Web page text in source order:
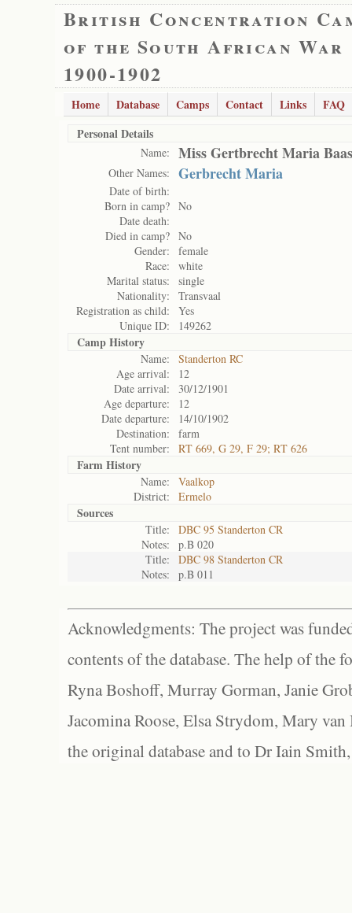
British Concentration
of the South African War
1900-1902
Home Database Camps Contact Links
FAQ
Personal Details
Name: Miss Gertbrecht Maria
Other Names: Gerbrecht Maria
Date of birth:
Born in camp? No
Date death:
Died in camp? No
Gender:
female
Race:
white
Marital status:
single
Nationality:
Transvaal
Registration as child:
Yes
Unique ID:
149262
Camp History
Name:
Standerton RC
Age arrival:
12
Date arrival:
30/12/1901
Age departure:
12
Date departure:
14/10/1902
Destination:
farm
Tent number:
RT 669, G 29, F 29; RT 626
Farm History
Name:
Vaalkop
District:
Ermelo
Sources
Title:
DBC 95 Standerton CR
Notes:
p.B 020
Title:
DBC 98 Standerton CR
Notes:
p.B 011
Acknowledgments: The project was
contents of the database. The help of the
Ryna Boshoff, Murray Gorman, Janie
Jacomina Roose, Elsa Strydom, Mary
the original database and to Dr Iain